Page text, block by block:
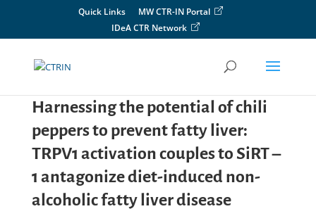
Quick Links
MW CTR-IN Portal
IDeA CTR Network
Harnessing the potential of chili
peppers to prevent fatty liver:
TRPV1 activation couples to SiRT –
1 antagonize diet-induced non-
alcoholic fatty liver disease